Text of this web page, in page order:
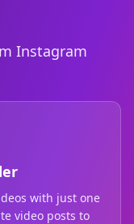
Instagram
with just one
video posts to